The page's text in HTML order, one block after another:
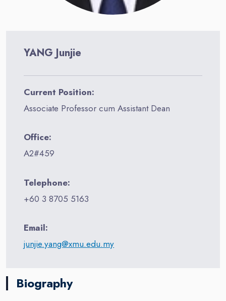
YANG Junjie
Current Position:
Associate Professor cum Assistant Dean
Office:
A2#459
Telephone:
+60 3 8705 5163
Email:
junjie.yang@xmu.edu.my
Biography